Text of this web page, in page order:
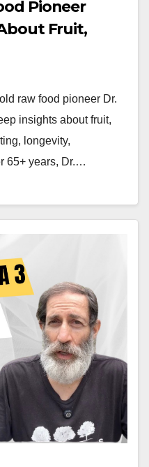
Pioneer
Fruit,
raw food pioneer Dr.
insights about fruit,
longevity,
65+ years, Dr.…